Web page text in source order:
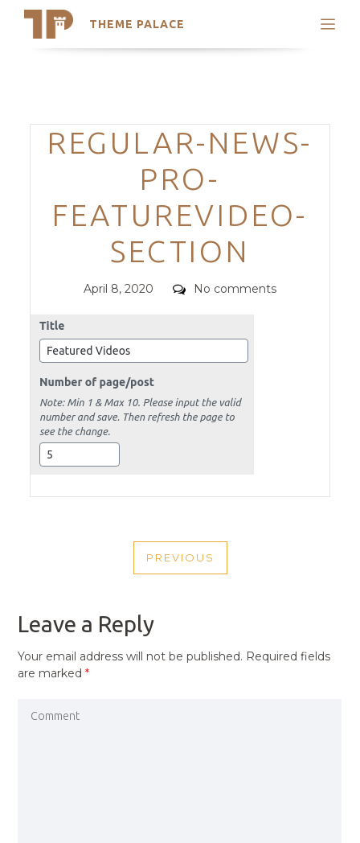
THEME PALACE
Search
Trending Themes
Categories
REGULAR-NEWS-
PRO-
FEATUREVIDEO-
SECTION
Posted
April 8, 2020 Comments
No comments
NAVIGATION
PREVIOUS
PREVIOUS
Leave a Reply
Your email address will not be published. Required fields
are marked*